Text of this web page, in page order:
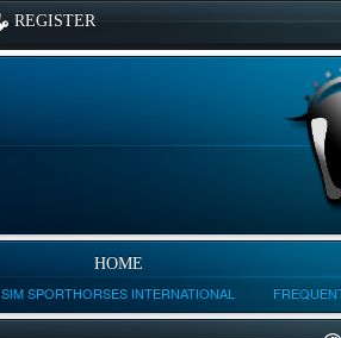
REGISTER
HOME
SIM SPORTHORSES INTERNATIONAL